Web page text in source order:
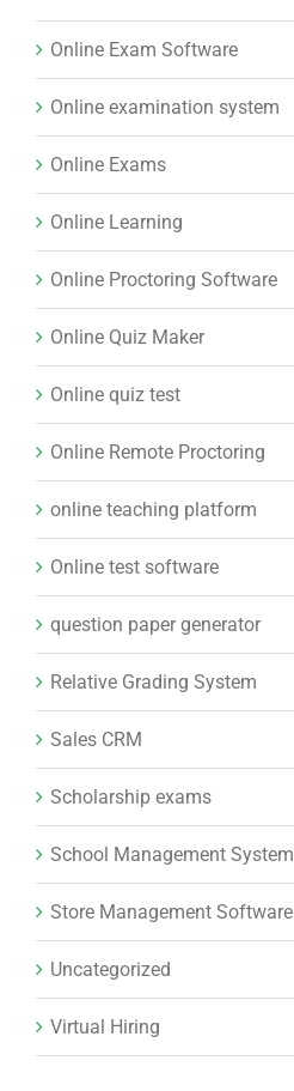
Online Exam Software
Online examination system
Online Exams
Online Learning
Online Proctoring Software
Online Quiz Maker
Online quiz test
Online Remote Proctoring
online teaching platform
Online test software
question paper generator
Relative Grading System
Sales CRM
Scholarship exams
School Management System
Store Management Software
Uncategorized
Virtual Hiring